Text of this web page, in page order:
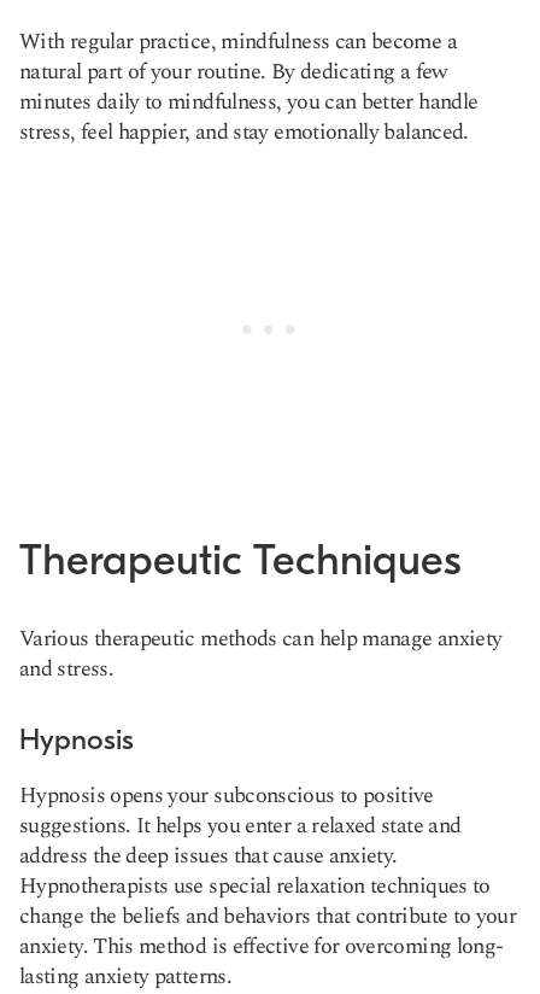
With regular practice, mindfulness can become a
natural part of your routine. By dedicating a few
minutes daily to mindfulness, you can better handle
stress, feel happier, and stay emotionally balanced.
Therapeutic Techniques
Various therapeutic methods can help manage anxiety
and stress.
Hypnosis
Hypnosis opens your subconscious to positive
suggestions. It helps you enter a relaxed state and
address the deep issues that cause anxiety.
Hypnotherapists use special relaxation techniques to
change the beliefs and behaviors that contribute to your
anxiety. This method is effective for overcoming long-
lasting anxiety patterns.